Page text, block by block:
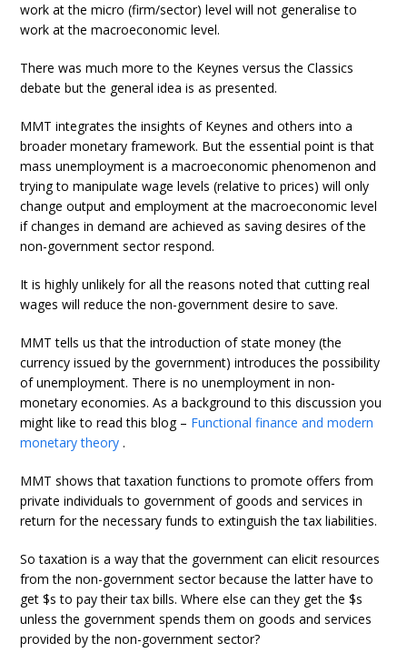
work at the micro (firm/sector) level will not generalise to
work at the macroeconomic level.
There was much more to the Keynes versus the Classics
debate but the general idea is as presented.
MMT integrates the insights of Keynes and others into a
broader monetary framework. But the essential point is that
mass unemployment is a macroeconomic phenomenon and
trying to manipulate wage levels (relative to prices) will only
change output and employment at the macroeconomic level
if changes in demand are achieved as saving desires of the
non-government sector respond.
It is highly unlikely for all the reasons noted that cutting real
wages will reduce the non-government desire to save.
MMT tells us that the introduction of state money (the
currency issued by the government) introduces the possibility
of unemployment. There is no unemployment in non-
monetary economies. As a background to this discussion you
might like to read this blog – Functional finance and modern
monetary theory .
MMT shows that taxation functions to promote offers from
private individuals to government of goods and services in
return for the necessary funds to extinguish the tax liabilities.
So taxation is a way that the government can elicit resources
from the non-government sector because the latter have to
get $s to pay their tax bills. Where else can they get the $s
unless the government spends them on goods and services
provided by the non-government sector?